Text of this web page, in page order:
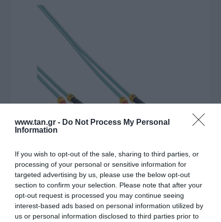
www.tan.gr - Do Not Process My Personal
Information
If you wish to opt-out of the sale, sharing to third parties, or
processing of your personal or sensitive information for
targeted advertising by us, please use the below opt-out
section to confirm your selection. Please note that after your
opt-out request is processed you may continue seeing
interest-based ads based on personal information utilized by
us or personal information disclosed to third parties prior to
Κατασκευαστής: INTOS
F/O SC-SC 30m 50/125 OM3
LSZH